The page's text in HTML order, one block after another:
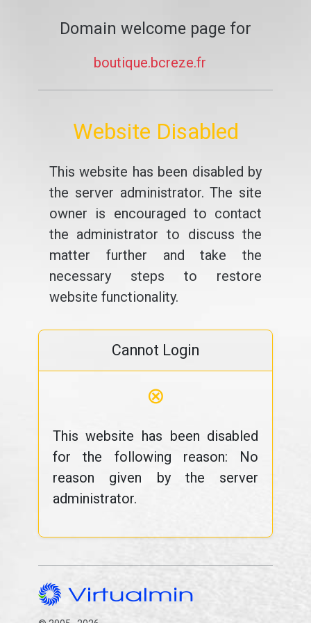
Domain welcome page for
boutique.bcreze.fr
Website Disabled
This website has been disabled by
the server administrator. The site
owner is encouraged to contact
the administrator to discuss the
matter further and take the
necessary steps to restore
website functionality.
Cannot Login
⊗
This website has been disabled
for the following reason: No
reason given by the server
administrator.